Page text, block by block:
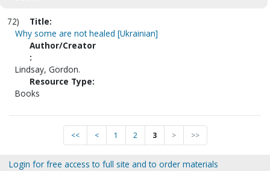
72)
Title:
Why some are not healed [Ukrainian]
Author/Creator
:
Lindsay, Gordon.
Resource Type:
Books
<< < 1 2 3 > >>
Login for free access to full site and to order materials